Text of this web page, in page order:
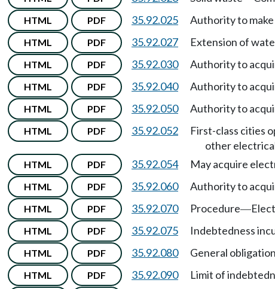
HTML PDF 35.92.025 Authority to
HTML PDF 35.92.027 Extension of
HTML PDF 35.92.030 Authority to
HTML PDF 35.92.040 Authority to
HTML PDF 35.92.050 Authority to
HTML PDF 35.92.052 First-class cities
other
HTML PDF 35.92.054 May acquire
HTML PDF 35.92.060 Authority to
HTML PDF 35.92.070 Procedure—
HTML PDF 35.92.075 Indebtedness
HTML PDF 35.92.080 General
HTML PDF 35.92.090 Limit of